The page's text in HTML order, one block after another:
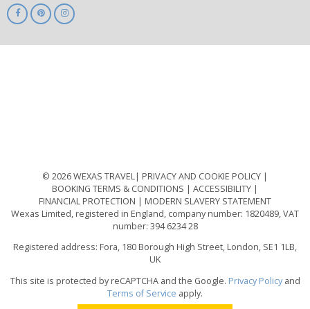
© 2026 WEXAS TRAVEL
PRIVACY AND COOKIE POLICY
BOOKING TERMS & CONDITIONS
ACCESSIBILITY
FINANCIAL PROTECTION
MODERN SLAVERY STATEMENT
Wexas Limited, registered in England, company number: 1820489, VAT
number: 394 6234 28
Registered address: Fora, 180 Borough High Street, London, SE1 1LB,
UK
This site is protected by reCAPTCHA and the Google. Privacy Policyand
Terms of Service apply.